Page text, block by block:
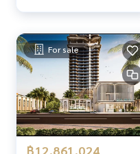
For sale
฿12,861,024